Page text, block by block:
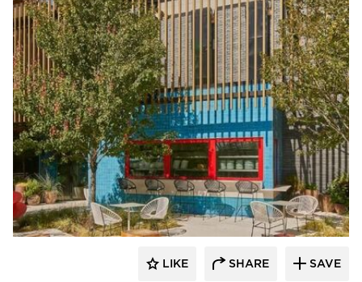
ActivWall
LIKE SHARE SAVE